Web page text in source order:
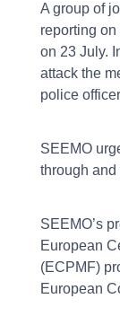
A group of
reporting
on 23 July.
attack the
police
SEEMO
through and
SEEMO’s
European
(ECPMF)
European